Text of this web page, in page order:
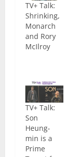
TV+ Talk:
Shrinking,
Monarch
and Rory
McIlroy
TV+ Talk:
Son
Heung-
min is a
Prime